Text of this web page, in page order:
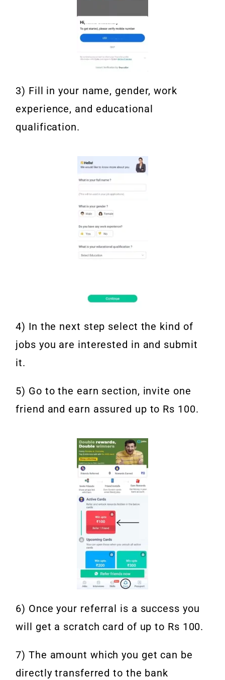
3) Fill in your name, gender, work
experience, and educational
qualification.
4) In the next step select the kind of
jobs you are interested in and submit
it.
5) Go to the earn section, invite one
friend and earn assured up to Rs 100.
6) Once your referral is a success you
will get a scratch card of up to Rs 100.
7) The amount which you get can be
directly transferred to the bank